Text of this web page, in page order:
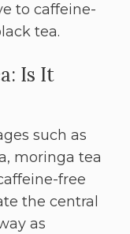
to caffeine-
tea.
Is It
such as
moringa tea
free
the central
as